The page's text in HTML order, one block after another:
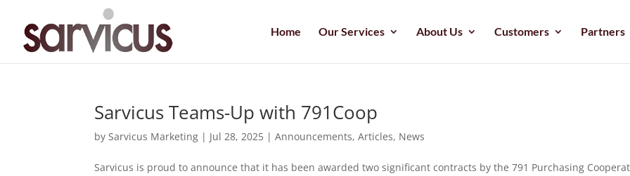
Home Our Services About Us Customers Partners
Sarvicus Teams-Up with 791Coop
bySarvicus Marketing | Jul 28, 2025 |Announcements,Articles, News
Sarvicus is proud to announce that it has been awarded two significant contracts by the 791 Purchasing